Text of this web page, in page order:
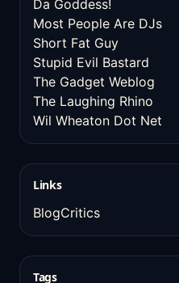
Da Goddess!
Most People Are DJs
Short Fat Guy
Stupid Evil Bastard
The Gadget Weblog
The Laughing Rhino
Wil Wheaton Dot Net
Links
BlogCritics
Tags